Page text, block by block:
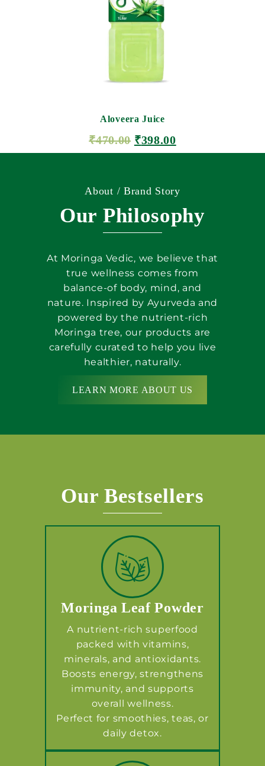
Aloveera Juice
₹470.00 ₹398.00
About / Brand Story
Our Philosophy
At Moringa Vedic, we believe that
true wellness comes from
balance-of body, mind, and
nature. Inspired by Ayurveda and
powered by the nutrient-rich
Moringa tree, our products are
carefully curated to help you live
healthier, naturally.
LEARN MORE ABOUT US
Our Bestsellers
Moringa Leaf Powder
A nutrient-rich superfood
packed with vitamins,
minerals, and antioxidants.
Boosts energy, strengthens
immunity, and supports
overall wellness.
Perfect for smoothies, teas, or
daily detox.